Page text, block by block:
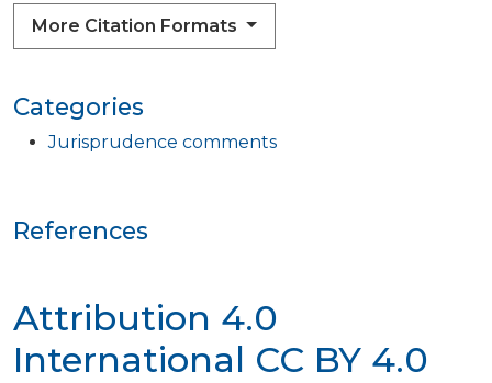
Categories
Jurisprudence comments
More Citation Formats
Attribution 4.0
International CC BY 4.0
References